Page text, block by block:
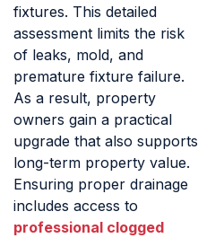
fixtures. This detailed
assessment limits the risk
of leaks, mold, and
premature fixture failure.
As a result, property
owners gain a practical
upgrade that also supports
long-term property value.
Ensuring proper drainage
includes access to
professional clogged